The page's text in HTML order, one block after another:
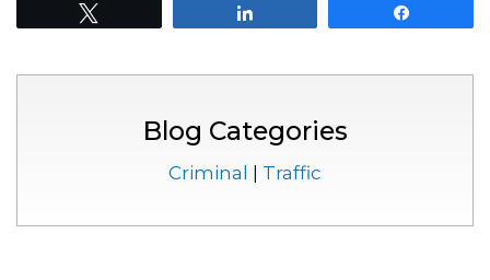
Blog Categories
Criminal Traffic